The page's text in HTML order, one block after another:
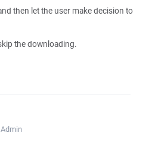
then let the user make decision to
the downloading.